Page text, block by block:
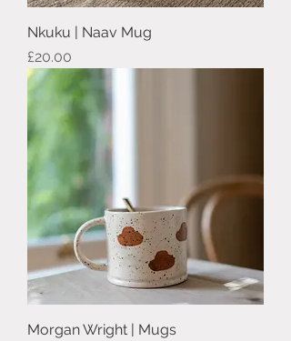
Nkuku | Naav Mug
Price
£20.00
Morgan Wright | Mugs